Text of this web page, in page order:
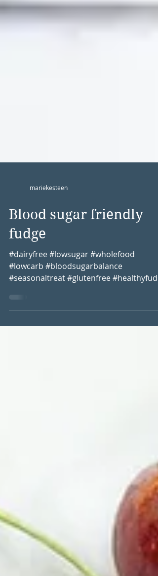
mariekesteen
Blood sugar friendly
fudge
#dairyfree #lowsugar #wholefood
Christmas time is the time where...